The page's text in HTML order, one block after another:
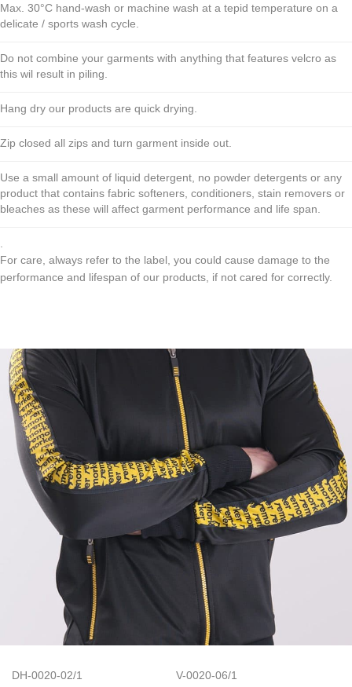
Max. 30°C hand-wash or machine wash at a tepid temperature on a
delicate / sports wash cycle.
Do not combine your garments with anything that features velcro as
this wil result in piling.
Hang dry our products are quick drying.
Zip closed all zips and turn garment inside out.
Use a small amount of liquid detergent, no powder detergents or any
product that contains fabric softeners, conditioners, stain removers or
bleaches as these will affect garment performance and life span.
For care, always refer to the label, you could cause damage to the
performance and lifespan of our products, if not cared for correctly.
DH-0020-02/1 V-0020-06/1